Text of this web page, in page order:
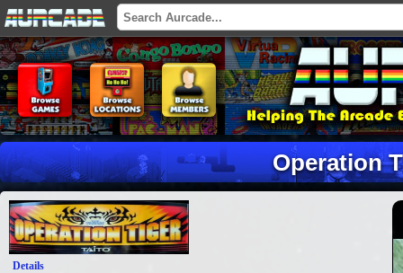
Operation
Details